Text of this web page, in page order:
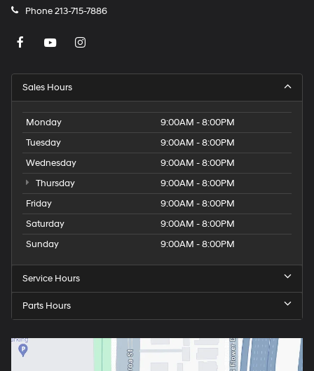
Phone213-715-7886
Sales Hours
Monday
9:00AM - 8:00PM
Tuesday
9:00AM - 8:00PM
Wednesday
9:00AM - 8:00PM
Thursday
9:00AM - 8:00PM
Friday
9:00AM - 8:00PM
Saturday
9:00AM - 8:00PM
Sunday
9:00AM - 8:00PM
Service Hours
Parts Hours